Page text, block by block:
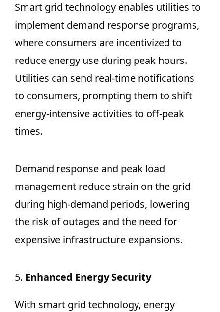
Smart grid technology enables utilities to
implement demand response programs,
where consumers are incentivized to
reduce energy use during peak hours.
Utilities can send real-time notifications
to consumers, prompting them to shift
energy-intensive activities to off-peak
times.
Demand response and peak load
management reduce strain on the grid
during high-demand periods, lowering
the risk of outages and the need for
expensive infrastructure expansions.
5. Enhanced Energy Security
With smart grid technology, energy